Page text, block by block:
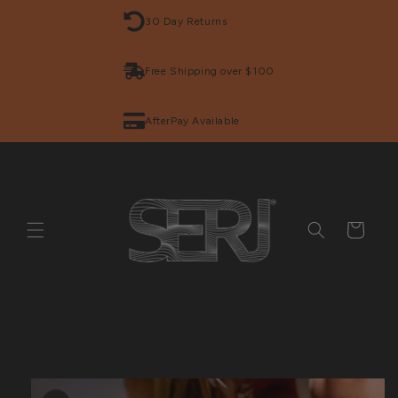
30 Day Returns
Free Shipping over $100
AfterPay Available
Cart
Skip to
product